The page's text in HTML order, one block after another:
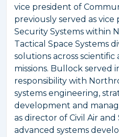
vice president of
previously served as vice
Security Systems within
Tactical Space Systems
solutions across
missions. Bullock served
responsibility with
systems engineering,
development and
as director of Civil Air and
advanced systems